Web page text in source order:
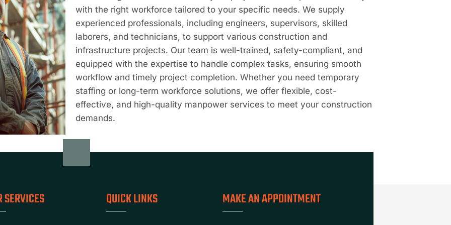
with the right workforce tailored to your specific needs. We supply
experienced professionals, including engineers, supervisors, skilled
laborers, and technicians, to support various construction and
infrastructure projects. Our team is well-trained, safety-compliant, and
equipped with the expertise to handle complex tasks, ensuring smooth
workflow and timely project completion. Whether you need temporary
staffing or long-term workforce solutions, we offer flexible, cost-
effective, and high-quality manpower services to meet your construction
demands.
SERVICES QUICK LINKS MAKE AN APPOINTMENT